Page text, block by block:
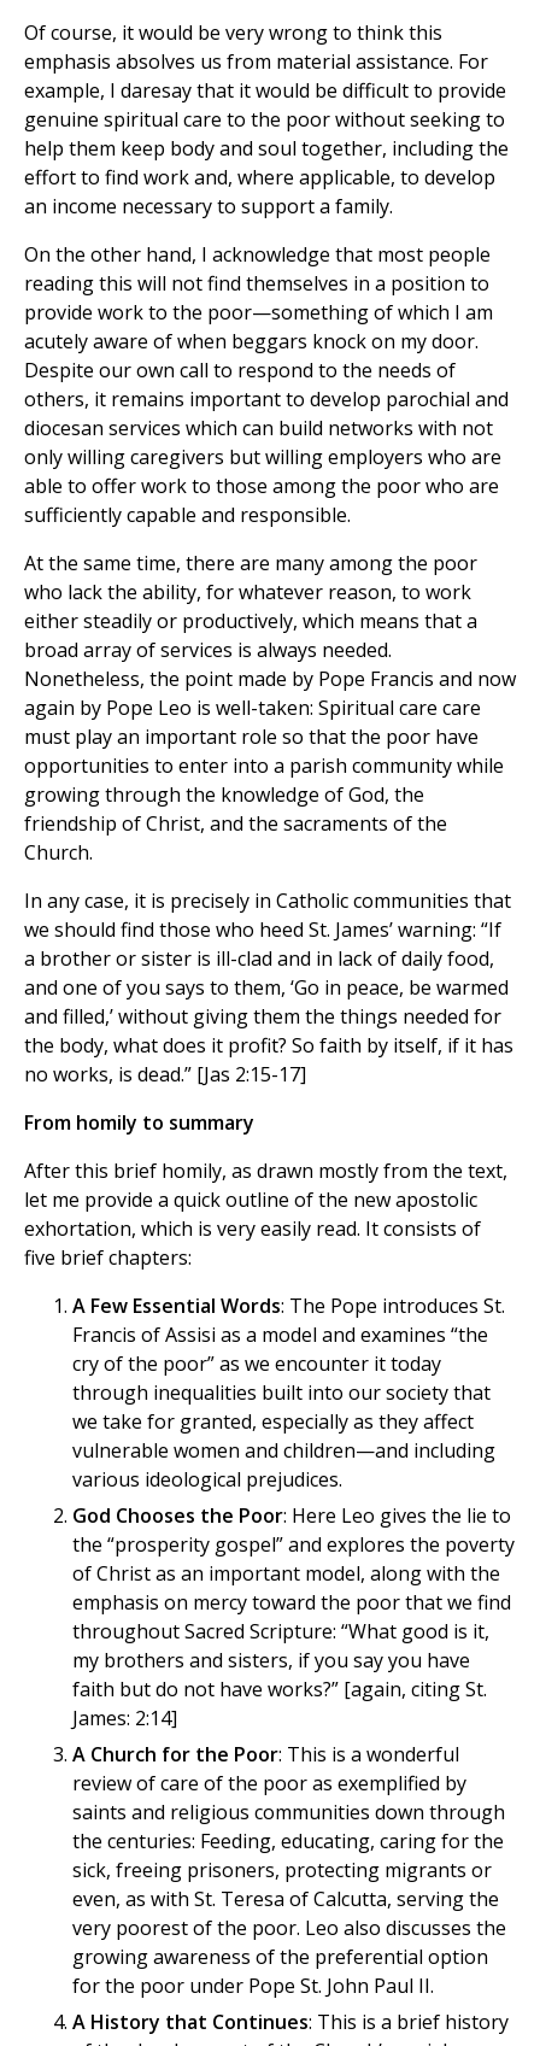
Of course, it would be very wrong to think this
emphasis absolves us from material assistance. For
example, I daresay that it would be difficult to provide
genuine spiritual care to the poor without seeking to
help them keep body and soul together, including the
effort to find work and, where applicable, to develop
an income necessary to support a family.
On the other hand, I acknowledge that most people
reading this will not find themselves in a position to
provide work to the poor—something of which I am
acutely aware of when beggars knock on my door.
Despite our own call to respond to the needs of
others, it remains important to develop parochial and
diocesan services which can build networks with not
only willing caregivers but willing employers who are
able to offer work to those among the poor who are
sufficiently capable and responsible.
At the same time, there are many among the poor
who lack the ability, for whatever reason, to work
either steadily or productively, which means that a
broad array of services is always needed.
Nonetheless, the point made by Pope Francis and now
again by Pope Leo is well-taken: Spiritual care care
must play an important role so that the poor have
opportunities to enter into a parish community while
growing through the knowledge of God, the
friendship of Christ, and the sacraments of the
Church.
In any case, it is precisely in Catholic communities that
we should find those who heed St. James’ warning: “If
a brother or sister is ill-clad and in lack of daily food,
and one of you says to them, ‘Go in peace, be warmed
and filled,’ without giving them the things needed for
the body, what does it profit? So faith by itself, if it has
no works, is dead.” [Jas 2:15-17]
From homily to summary
After this brief homily, as drawn mostly from the text,
let me provide a quick outline of the new apostolic
exhortation, which is very easily read. It consists of
five brief chapters:
A Few Essential Words: The Pope introduces St.
Francis of Assisi as a model and examines “the
cry of the poor” as we encounter it today
through inequalities built into our society that
we take for granted, especially as they affect
vulnerable women and children—and including
various ideological prejudices.
God Chooses the Poor: Here Leo gives the lie to
the “prosperity gospel” and explores the poverty
of Christ as an important model, along with the
emphasis on mercy toward the poor that we find
throughout Sacred Scripture: “What good is it,
my brothers and sisters, if you say you have
faith but do not have works?” [again, citing St.
James: 2:14]
A Church for the Poor: This is a wonderful
review of care of the poor as exemplified by
saints and religious communities down through
the centuries: Feeding, educating, caring for the
sick, freeing prisoners, protecting migrants or
even, as with St. Teresa of Calcutta, serving the
very poorest of the poor. Leo also discusses the
growing awareness of the preferential option
for the poor under Pope St. John Paul II.
A History that Continues: This is a brief history